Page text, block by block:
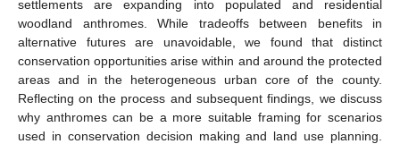
settlements are expanding into populated and residential
woodland anthromes. While tradeoffs between benefits in
alternative futures are unavoidable, we found that distinct
conservation opportunities arise within and around the protected
areas and in the heterogeneous urban core of the county.
Reflecting on the process and subsequent findings, we discuss
why anthromes can be a more suitable framing for scenarios
used in conservation decision making and land use planning.